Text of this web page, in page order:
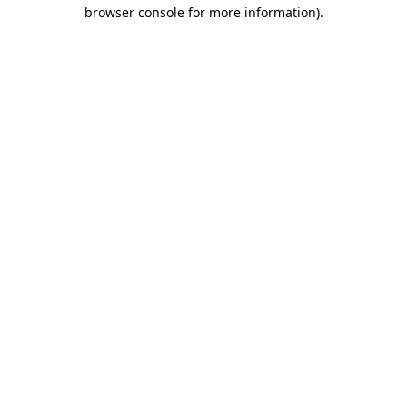
browser console for more information).